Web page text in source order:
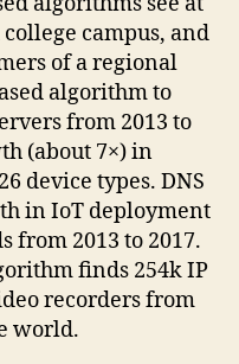
campus, and
of a regional
algorithm to
from 2013 to
(about 7×) in
device types. DNS
in IoT deployment
from 2013 to 2017.
finds 254k IP
recorders from
world.